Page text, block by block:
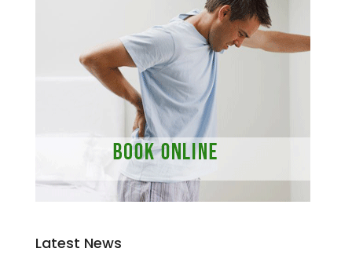
Latest News